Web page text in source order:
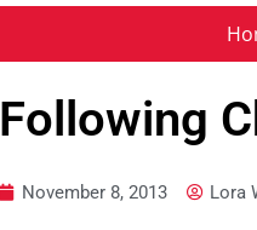
Following
November 8, 2013 Lora